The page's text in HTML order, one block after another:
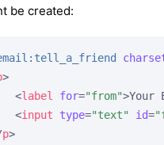
be created:
>
<label for="from">Your
<input type="text" id=
p>